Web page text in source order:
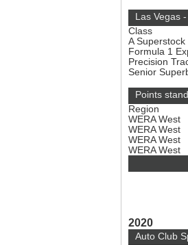
Las Vegas
Class
A Superstock
Formula 1
Precision
Senior
Points
Region
WERA West
WERA West
WERA West
WERA West
2020
Auto Club